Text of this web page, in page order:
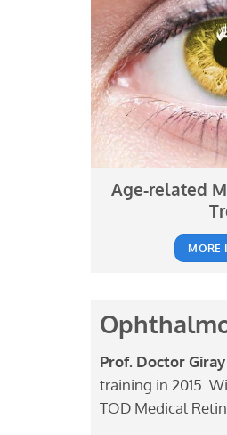
Age-related
MORE
Prof. Doctor Giray
training in 2015.
TOD Medical